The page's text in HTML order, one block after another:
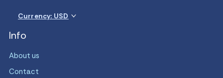
Currency: USD
Info
About us
Contact